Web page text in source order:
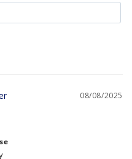
08/08/2025